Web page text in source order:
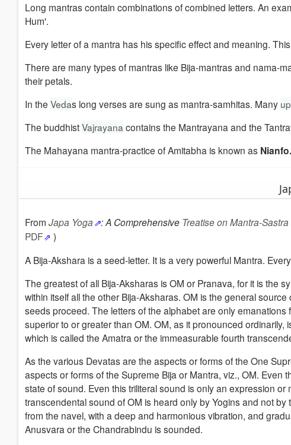
Long mantras contain combinations of combined letters. An
Hum'.
Every letter of a mantra has his specific effect and meaning.
There are many types of mantras like Bija-mantras and nama-
their petals.
In the Vedas long verses are sung as mantra-samhitas. Many
The buddhistVajrayana contains the Mantrayana and the
The Mahayana mantra-practice of Amitabha is known as Nianfo.
From Japa Yoga : A Comprehensive Treatise on Mantra-Sastra
PDF
)
A Bija-Akshara is a seed-letter. It is a very powerful Mantra.
The greatest of all Bija-Aksharas is OM or Pranava, for it is the
within itself all the other Bija-Aksharas. OM is the general
seeds proceed. The letters of the alphabet are only
superior to or greater than OM. OM, as it pronounced
which is called the Amatra or the immeasurable fourth
As the various Devatas are the aspects or forms of the One
aspects or forms of the Supreme Bija or Mantra, viz., OM.
state of sound. Even this triliteral sound is only an expression
transcendental sound of OM is heard only by Yogins and not
from the navel, with a deep and harmonious vibration, and
Anusvara or the Chandrabindu is sounded.